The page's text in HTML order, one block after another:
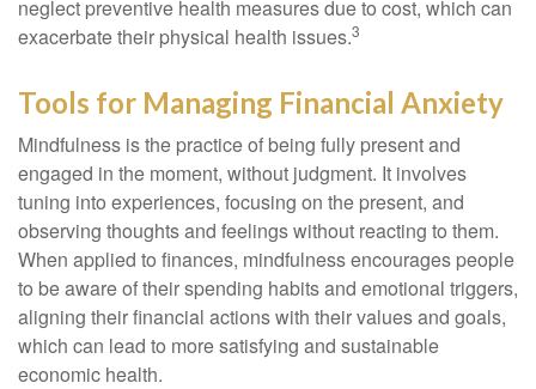
neglect preventive health measures due to cost, which can
exacerbate their physical health issues.3
Tools for Managing Financial Anxiety
Mindfulness is the practice of being fully present and
engaged in the moment, without judgment. It involves
tuning into experiences, focusing on the present, and
observing thoughts and feelings without reacting to them.
When applied to finances, mindfulness encourages people
to be aware of their spending habits and emotional triggers,
aligning their financial actions with their values and goals,
which can lead to more satisfying and sustainable
economic health.